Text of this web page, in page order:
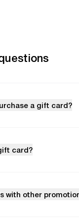
a gift card?
card?
with other